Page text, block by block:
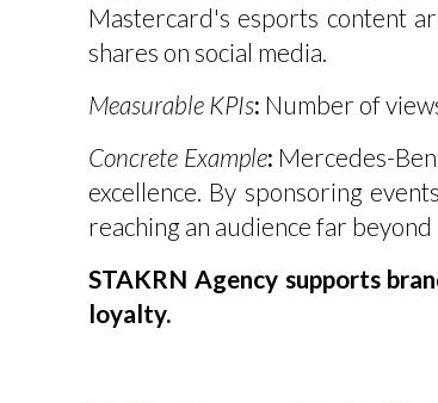
Mastercard's esports content
shares on social media.
Measurable KPIs: Number of
Concrete Example: Mercedes-
excellence. By sponsoring
reaching an audience far
STAKRN Agency supports
loyalty.